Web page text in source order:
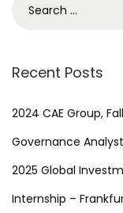
r
h
f
r
:
Recent Posts
2024 CAE Group,
Governance
2025 Global
Internship –